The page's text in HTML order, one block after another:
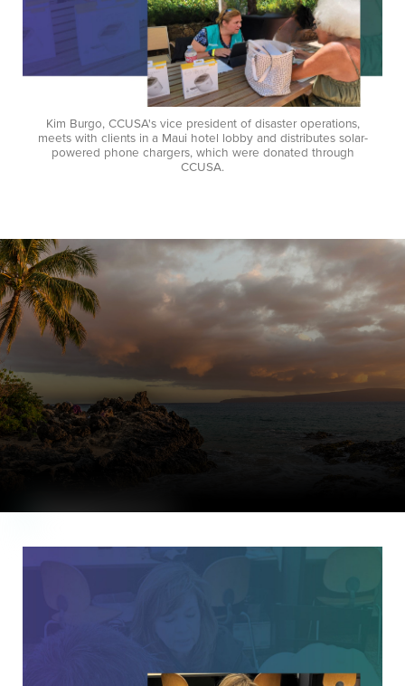
Kim Burgo, CCUSA's vice president of disaster operations,
meets with clients in a Maui hotel lobby and distributes solar-
powered phone chargers, which were donated through
CCUSA.
|Priced Out of